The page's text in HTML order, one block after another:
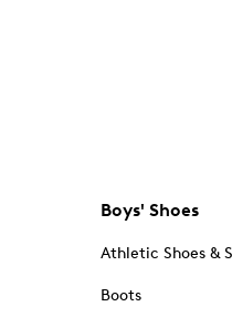
Boys' Shoes
Athletic Shoes &
Boots